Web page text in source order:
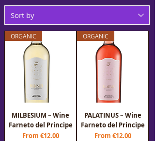
ORGANIC
MILBESIUM – Wine
Farneto del Principe
From €12.00
Sale Price
ORGANIC
PALATINUS – Wine
Farneto del Principe
From €12.00
Sale Price